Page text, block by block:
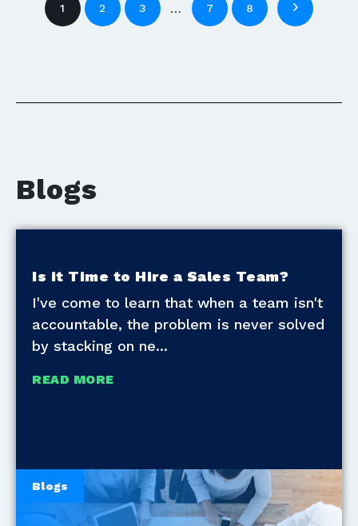
1 2 3 … 7 8
Blogs
Is it Time to Hire a Sales Team?
I've come to learn that when a team isn't
accountable, the problem is never solved
by stacking on ne
READ MORE
Blogs